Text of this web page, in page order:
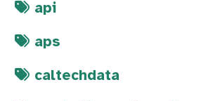
api
aps
caltechdata